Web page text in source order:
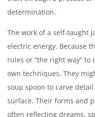
determination.
The work of a self-taught
electric energy. Because
rules or “the right way”
own techniques. They
soup spoon to carve
surface. Their forms and
often reflecting dreams,